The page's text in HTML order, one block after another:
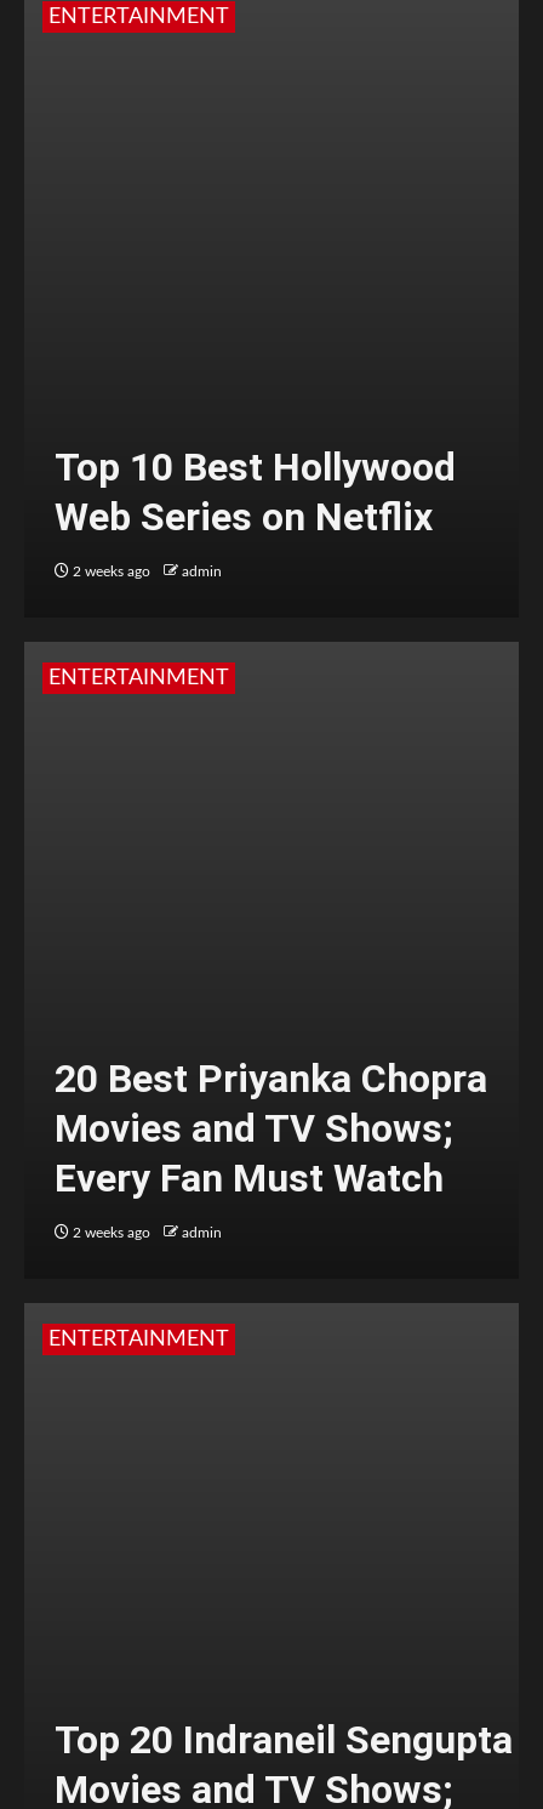
ENTERTAINMENT
Top 10 Best Hollywood
Web Series on Netflix
2 weeks ago admin
ENTERTAINMENT
20 Best Priyanka Chopra
Movies and TV Shows;
Every Fan Must Watch
2 weeks ago admin
ENTERTAINMENT
Top 20 Indraneil Sengupta
Movies and TV Shows;